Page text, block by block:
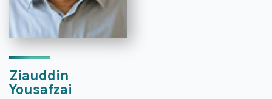
Ziauddin
Yousafzai